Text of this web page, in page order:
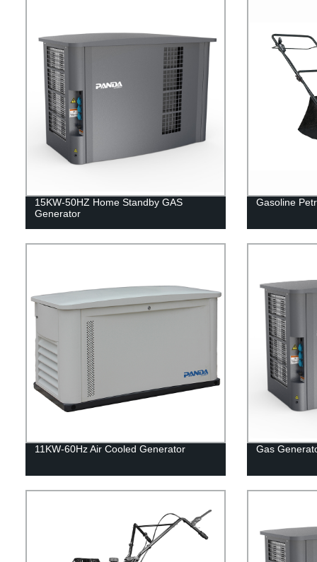
15KW-50HZ Home Standby GAS
Generator
Gasoline
11KW-60Hz Air Cooled Generator Gas